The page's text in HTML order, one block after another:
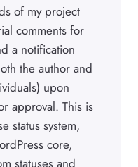
of my project
comments for
a notification
the author and
upon
approval. This is
status system,
core,
statuses and